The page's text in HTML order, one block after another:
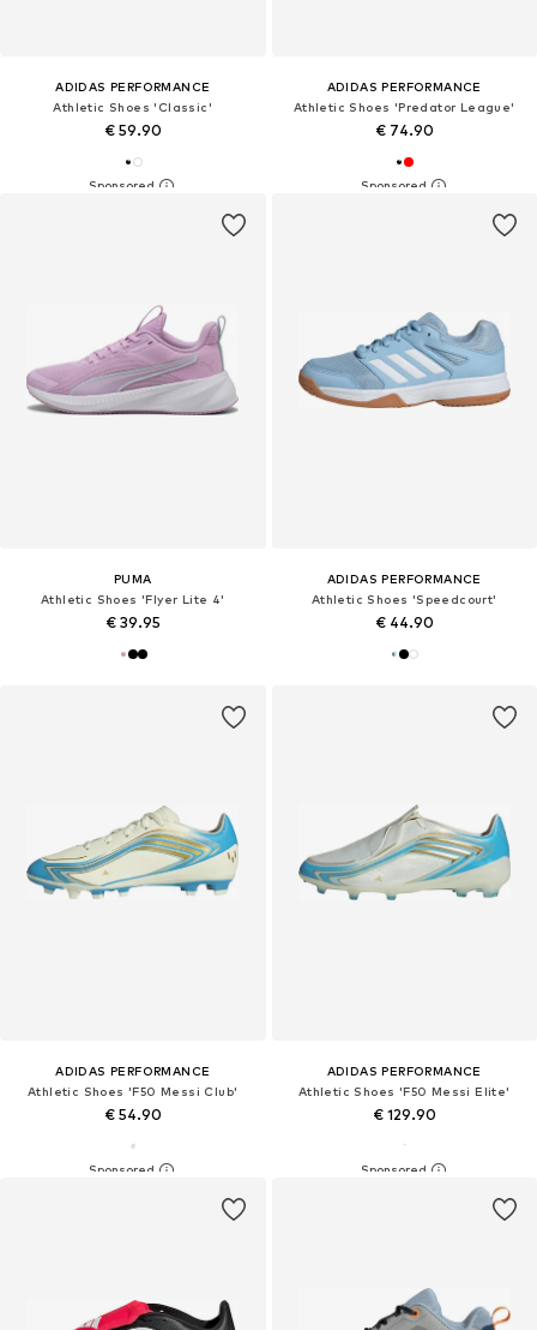
ADIDAS PERFORMANCE
Athletic Shoes 'Classic'
€ 59.90
ADIDAS PERFORMANCE
Athletic Shoes 'Predator League'
€ 74.90
PUMA
Athletic Shoes 'Flyer Lite 4'
€ 39.95
ADIDAS PERFORMANCE
Athletic Shoes 'Speedcourt'
€ 44.90
ADIDAS PERFORMANCE
Athletic Shoes 'F50 Messi Club'
€ 54.90
ADIDAS PERFORMANCE
Athletic Shoes 'F50 Messi Elite'
€ 129.90